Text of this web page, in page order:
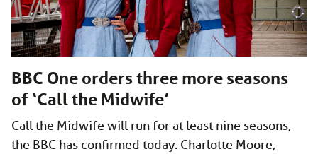
BBC One orders three more seasons
of ‘Call the Midwife’
Call the Midwife will run for at least nine seasons,
the BBC has confirmed today. Charlotte Moore,